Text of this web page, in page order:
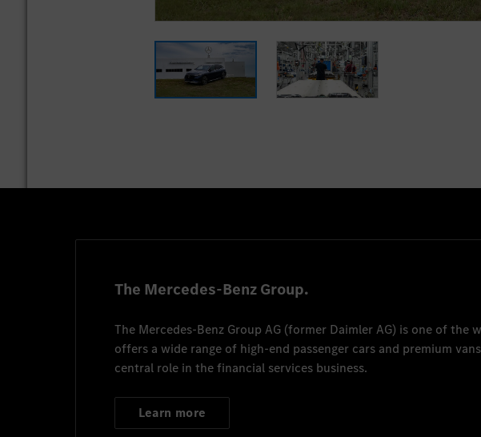
The Mercedes-Benz Group.
The Mercedes-Benz Group AG (former Daimler AG) is one of the
offers a wide range of high-end passenger cars and premium
central role in the financial services business.
Learn more